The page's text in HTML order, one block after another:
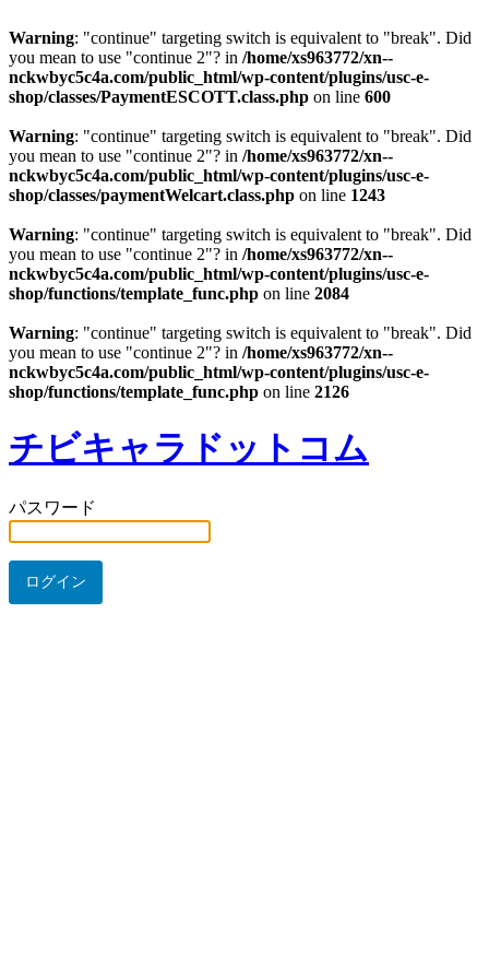
Warning: "continue" targeting switch is equivalent to "break". Did
you mean to use "continue 2"? in /home/xs963772/xn--
nckwbyc5c4a.com/public_html/wp-content/plugins/usc-e-
shop/classes/PaymentESCOTT.class.php on line 600
Warning: "continue" targeting switch is equivalent to "break". Did
you mean to use "continue 2"? in /home/xs963772/xn--
nckwbyc5c4a.com/public_html/wp-content/plugins/usc-e-
shop/classes/paymentWelcart.class.php on line 1243
Warning: "continue" targeting switch is equivalent to "break". Did
you mean to use "continue 2"? in /home/xs963772/xn--
nckwbyc5c4a.com/public_html/wp-content/plugins/usc-e-
shop/functions/template_func.php on line 2084
Warning: "continue" targeting switch is equivalent to "break". Did
you mean to use "continue 2"? in /home/xs963772/xn--
nckwbyc5c4a.com/public_html/wp-content/plugins/usc-e-
shop/functions/template_func.php on line 2126
チビキャラドットコム
パスワード